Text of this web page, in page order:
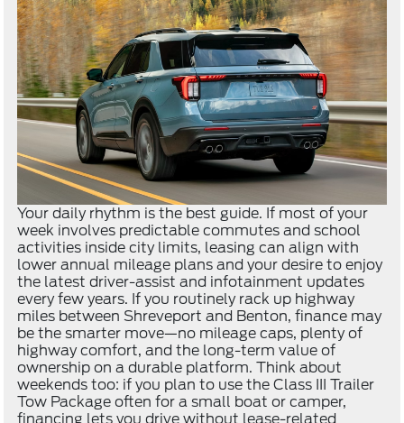
Your daily rhythm is the best guide. If most of your
week involves predictable commutes and school
activities inside city limits, leasing can align with
lower annual mileage plans and your desire to enjoy
the latest driver-assist and infotainment updates
every few years. If you routinely rack up highway
miles between Shreveport and Benton, finance may
be the smarter move—no mileage caps, plenty of
highway comfort, and the long-term value of
ownership on a durable platform. Think about
weekends too: if you plan to use the Class III Trailer
Tow Package often for a small boat or camper,
financing lets you drive without lease-related